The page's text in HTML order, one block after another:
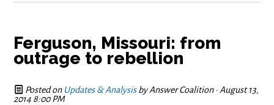
Ferguson, Missouri: from
outrage to rebellion
Posted on Updates & AnalysisbyAnswer Coalition· August 13,
2014 8:00 PM